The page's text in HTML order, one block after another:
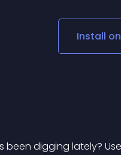
Social Media Links
Lottie PlayerInstall on